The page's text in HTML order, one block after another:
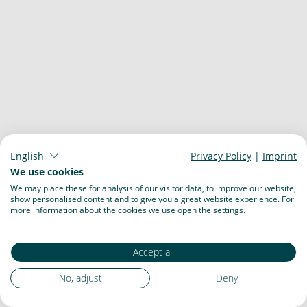
English Privacy Policy | Imprint
We use cookies
We may place these for analysis of our visitor data, to improve our website,
show personalised content and to give you a great website experience. For
more information about the cookies we use open the settings.
Accept all
No, adjust
Deny